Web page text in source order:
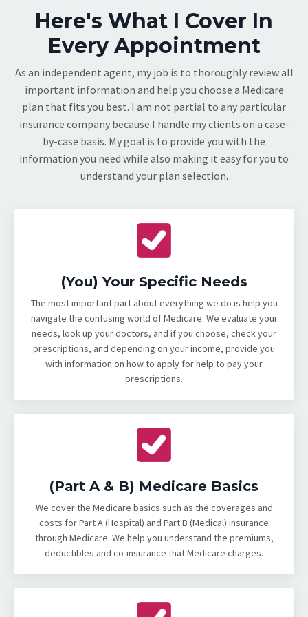
Here's What I Cover In
Every Appointment
As an independent agent, my job is to thoroughly review all
important information and help you choose a Medicare
plan that fits you best. I am not partial to any particular
insurance company because I handle my clients on a case-
by-case basis. My goal is to provide you with the
information you need while also making it easy for you to
understand your plan selection.
(You) Your Specific Needs
The most important part about everything we do is help you
navigate the confusing world of Medicare. We evaluate your
needs, look up your doctors, and if you choose, check your
prescriptions, and depending on your income, provide you
with information on how to apply for help to pay your
prescriptions.
(Part A & B) Medicare Basics
We cover the Medicare basics such as the coverages and
costs for Part A (Hospital) and Part B (Medical) insurance
through Medicare. We help you understand the premiums,
deductibles and co-insurance that Medicare charges.